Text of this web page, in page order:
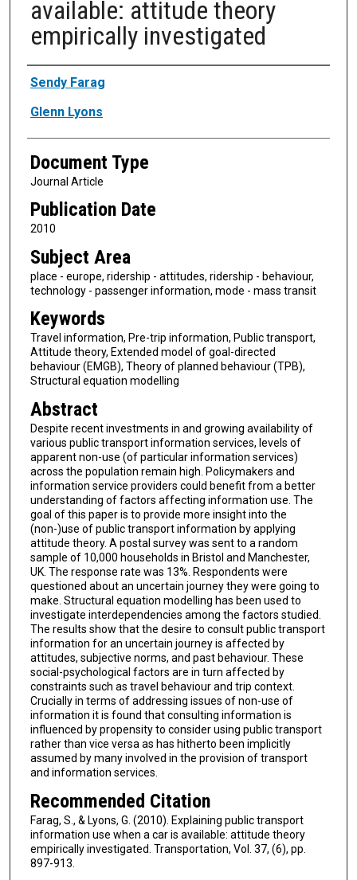
available: attitude theory
empirically investigated
Authors
Sendy Farag
Glenn Lyons
Document Type
Journal Article
Publication Date
2010
Subject Area
place - europe, ridership - attitudes, ridership - behaviour,
technology - passenger information, mode - mass transit
Keywords
Travel information, Pre-trip information, Public transport,
Attitude theory, Extended model of goal-directed
behaviour (EMGB), Theory of planned behaviour (TPB),
Structural equation modelling
Abstract
Despite recent investments in and growing availability of
various public transport information services, levels of
apparent non-use (of particular information services)
across the population remain high. Policymakers and
information service providers could benefit from a better
understanding of factors affecting information use. The
goal of this paper is to provide more insight into the
(non-)use of public transport information by applying
attitude theory. A postal survey was sent to a random
sample of 10,000 households in Bristol and Manchester,
UK. The response rate was 13%. Respondents were
questioned about an uncertain journey they were going to
make. Structural equation modelling has been used to
investigate interdependencies among the factors studied.
The results show that the desire to consult public transport
information for an uncertain journey is affected by
attitudes, subjective norms, and past behaviour. These
social-psychological factors are in turn affected by
constraints such as travel behaviour and trip context.
Crucially in terms of addressing issues of non-use of
information it is found that consulting information is
influenced by propensity to consider using public transport
rather than vice versa as has hitherto been implicitly
assumed by many involved in the provision of transport
and information services.
Recommended Citation
Farag, S., & Lyons, G. (2010). Explaining public transport
information use when a car is available: attitude theory
empirically investigated. Transportation, Vol. 37, (6), pp.
897-913.